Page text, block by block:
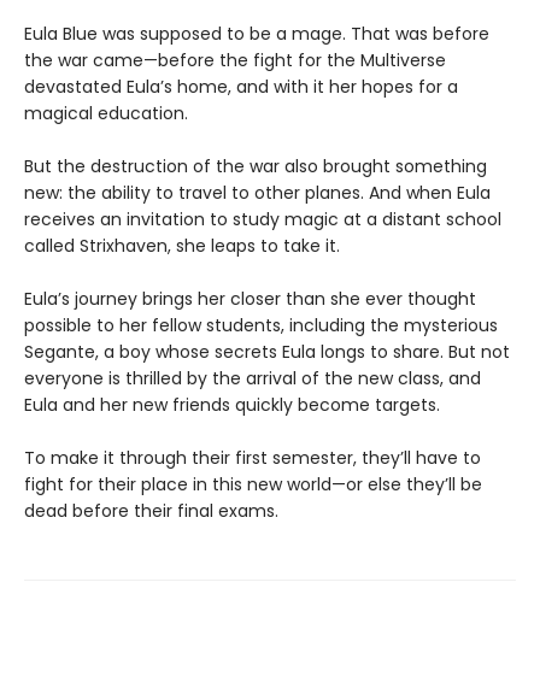
Eula Blue was supposed to be a mage. That was before
the war came—before the fight for the Multiverse
devastated Eula’s home, and with it her hopes for a
magical education.
But the destruction of the war also brought something
new: the ability to travel to other planes. And when Eula
receives an invitation to study magic at a distant school
called Strixhaven, she leaps to take it.
Eula’s journey brings her closer than she ever thought
possible to her fellow students, including the mysterious
Segante, a boy whose secrets Eula longs to share. But not
everyone is thrilled by the arrival of the new class, and
Eula and her new friends quickly become targets.
To make it through their first semester, they’ll have to
fight for their place in this new world—or else they’ll be
dead before their final exams.